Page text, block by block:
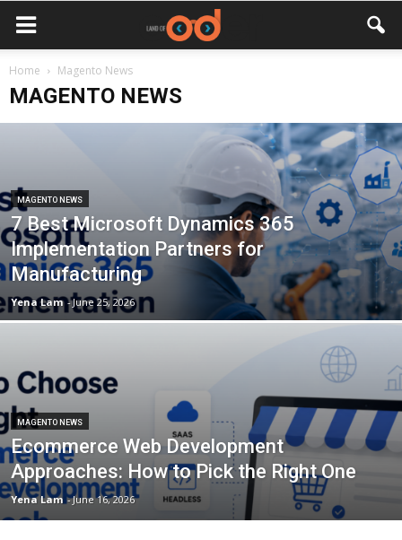
Home Magento News
MAGENTO NEWS
MAGENTO NEWS
7 Best Microsoft Dynamics 365
Implementation Partners for
Manufacturing
Yena Lam -June 25, 2026
MAGENTO NEWS
Ecommerce Web Development
Approaches: How to Pick the Right One
Yena Lam -June 16, 2026